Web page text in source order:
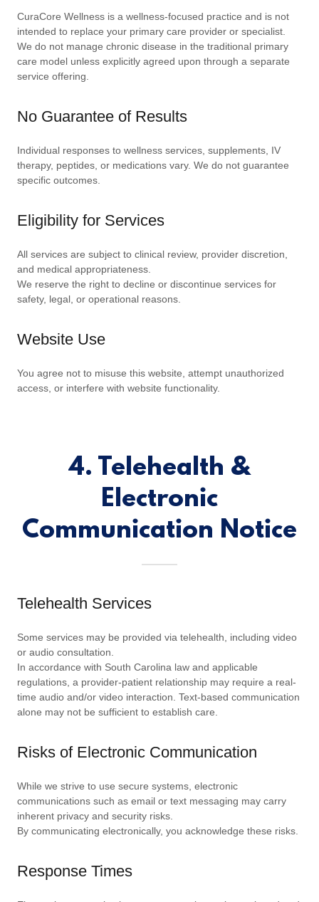
CuraCore Wellness is a wellness-focused practice and is not
intended to replace your primary care provider or specialist.
We do not manage chronic disease in the traditional primary
care model unless explicitly agreed upon through a separate
service offering.
No Guarantee of Results
Individual responses to wellness services, supplements, IV
therapy, peptides, or medications vary. We do not guarantee
specific outcomes.
Eligibility for Services
All services are subject to clinical review, provider discretion,
and medical appropriateness.
We reserve the right to decline or discontinue services for
safety, legal, or operational reasons.
Website Use
You agree not to misuse this website, attempt unauthorized
access, or interfere with website functionality.
4. Telehealth &
Electronic
Communication Notice
Telehealth Services
Some services may be provided via telehealth, including video
or audio consultation.
In accordance with South Carolina law and applicable
regulations, a provider-patient relationship may require a real-
time audio and/or video interaction. Text-based communication
alone may not be sufficient to establish care.
Risks of Electronic Communication
While we strive to use secure systems, electronic
communications such as email or text messaging may carry
inherent privacy and security risks.
By communicating electronically, you acknowledge these risks.
Response Times